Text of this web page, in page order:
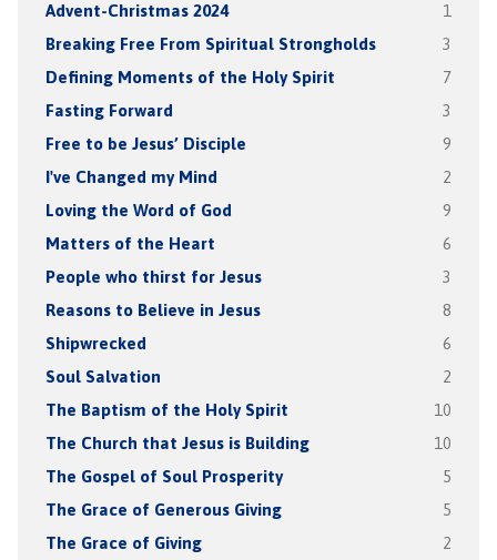
Advent-Christmas 2024 1
Breaking Free From Spiritual Strongholds 3
Defining Moments of the Holy Spirit 7
Fasting Forward 3
Free to be Jesus’ Disciple 9
I've Changed my Mind 2
Loving the Word of God 9
Matters of the Heart 6
People who thirst for Jesus 3
Reasons to Believe in Jesus 8
Shipwrecked 6
Soul Salvation 2
The Baptism of the Holy Spirit 10
The Church that Jesus is Building 10
The Gospel of Soul Prosperity 5
The Grace of Generous Giving 5
The Grace of Giving 2